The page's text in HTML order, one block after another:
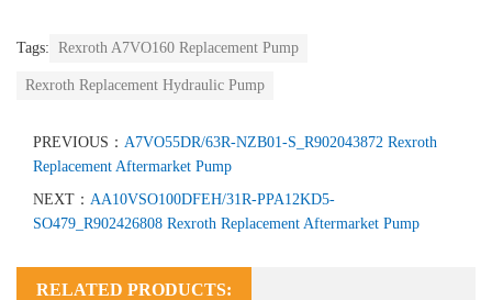
Tags: Rexroth A7VO160 Replacement Pump
Rexroth Replacement Hydraulic Pump
PREVIOUS： A7VO55DR/63R-NZB01-S_R902043872 Rexroth
Replacement Aftermarket Pump
NEXT： AA10VSO100DFEH/31R-PPA12KD5-
SO479_R902426808 Rexroth Replacement Aftermarket Pump
RELATED PRODUCTS: